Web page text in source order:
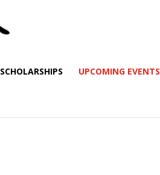
SCHOLARSHIPS UPCOMING EVENTS